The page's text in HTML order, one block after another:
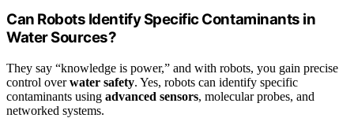
Can Robots Identify Specific Contaminants in
Water Sources?
They say “knowledge is power,” and with robots, you gain precise
control overwater safety. Yes, robots can identify specific
contaminants using advanced sensors, molecular probes, and
networked systems.